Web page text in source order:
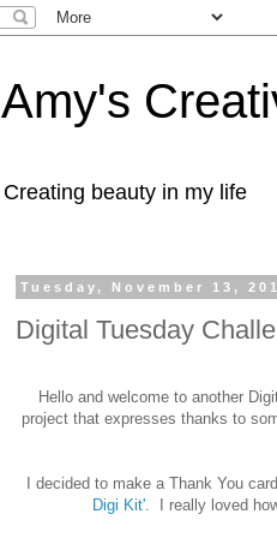
Amy's
Creating beauty in my life
Tuesday, November 13,
Digital Tuesday
Hello and welcome to another
project that expresses thanks to
I decided to make a Thank You
Digi Kit'. I really loved